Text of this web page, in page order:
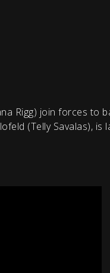
Rigg) join forces to
(Telly Savalas), is